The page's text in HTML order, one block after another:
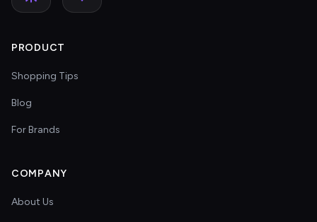
PRODUCT
Shopping Tips
Blog
For Brands
COMPANY
About Us